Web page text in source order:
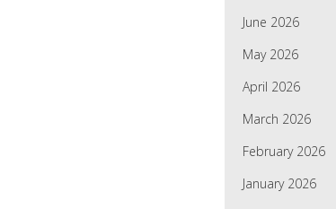
June 2026
May 2026
April 2026
March 2026
February 2026
January 2026